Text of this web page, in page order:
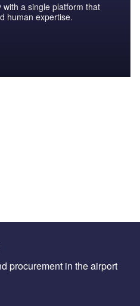
a single platform that
human expertise.
procurement in the airport